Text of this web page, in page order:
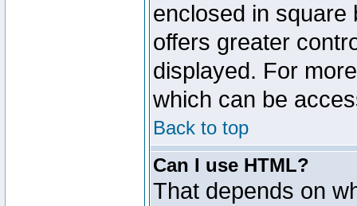
enclosed in square
offers greater
displayed. For
which can be
Back to top
Can I use HTML?
That depends on